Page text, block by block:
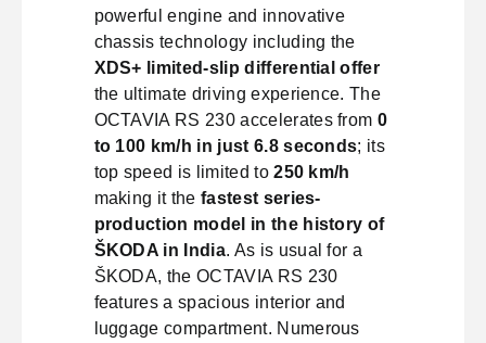
powerful engine and innovative
chassis technology including the
XDS+ limited-slip differential offer
the ultimate driving experience. The
OCTAVIA RS 230 accelerates from 0
to 100 km/h in just 6.8 seconds; its
top speed is limited to250 km/h
making it the fastest series-
production model in the history of
ŠKODA in India. As is usual for a
ŠKODA, the OCTAVIA RS 230
features a spacious interior and
luggage compartment. Numerous